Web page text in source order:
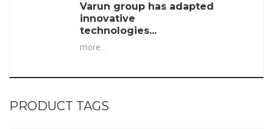
Varun group has adapted
innovative
technologies...
more...
PRODUCT TAGS